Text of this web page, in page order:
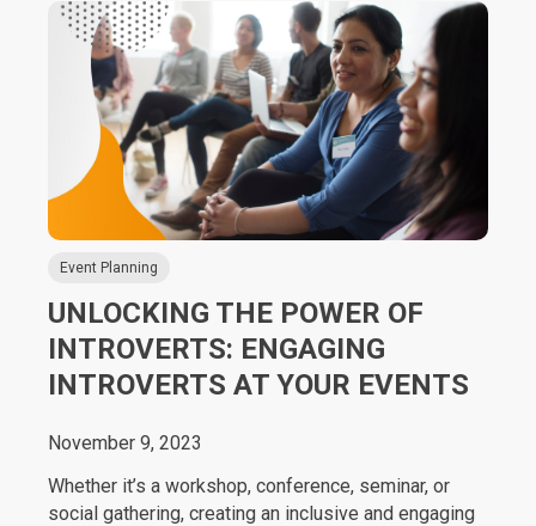
Event Planning
UNLOCKING THE POWER OF
INTROVERTS: ENGAGING
INTROVERTS AT YOUR EVENTS
November 9, 2023
Whether it’s a workshop, conference, seminar, or
social gathering, creating an inclusive and engaging